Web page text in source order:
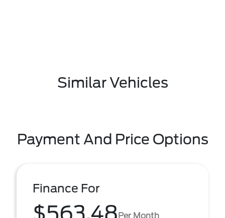
Similar Vehicles
Payment And Price Options
Finance For
Per Month